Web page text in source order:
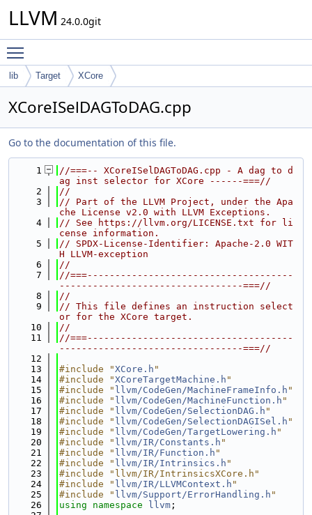
LLVM 24.0.0git
lib Target XCore
XCoreISelDAGToDAG.cpp
Go to the documentation of this file.
    1
//===-- XCoreISelDAGToDAG.cpp - A dag to d
ag inst selector for XCore ------===//
    2
//
    3
// Part of the LLVM Project, under the Apa
che License v2.0 with LLVM Exceptions.
    4
// See https://llvm.org/LICENSE.txt for li
cense information.
    5
// SPDX-License-Identifier: Apache-2.0 WIT
H LLVM-exception
    6
//
    7
//===-------------------------------------
---------------------------------===//
    8
//
    9
// This file defines an instruction select
or for the XCore target.
   10
//
   11
//===-------------------------------------
---------------------------------===//
   12
   13
#include "XCore.h "
   14
#include "XCoreTargetMachine.h "
   15
#include " llvm/CodeGen/MachineFrameInfo.h "
   16
#include " llvm/CodeGen/MachineFunction.h "
   17
#include " llvm/CodeGen/SelectionDAG.h "
   18
#include " llvm/CodeGen/SelectionDAGISel.h "
   19
#include " llvm/CodeGen/TargetLowering.h "
   20
#include " llvm/IR/Constants.h "
   21
#include " llvm/IR/Function.h "
   22
#include " llvm/IR/Intrinsics.h "
   23
#include "llvm/IR/IntrinsicsXCore.h"
   24
#include " llvm/IR/LLVMContext.h "
   25
#include " llvm/Support/ErrorHandling.h "
   26
using namespace llvm ;